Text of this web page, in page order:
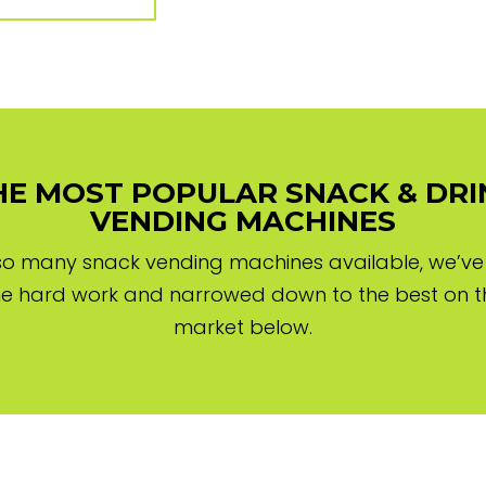
MOST POPULAR SNACK &
VENDING MACHINES
many snack vending machines available,
hard work and narrowed down to the best on
market below.